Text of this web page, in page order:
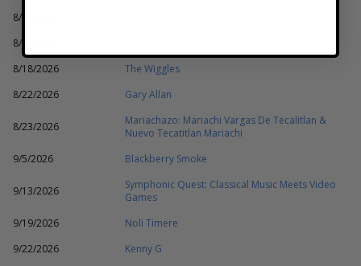
8/13/2026
8/18/2026
8/18/2026
The Wiggles
8/22/2026
Gary Allan
8/23/2026
Mariachazo: Mariachi Vargas De Tecalitlan &
Nuevo Tecatitlan Mariachi
9/5/2026
Blackberry Smoke
9/13/2026
Symphonic Quest: Classical Music Meets Video
Games
9/19/2026
Noli Timere
9/22/2026
Kenny G